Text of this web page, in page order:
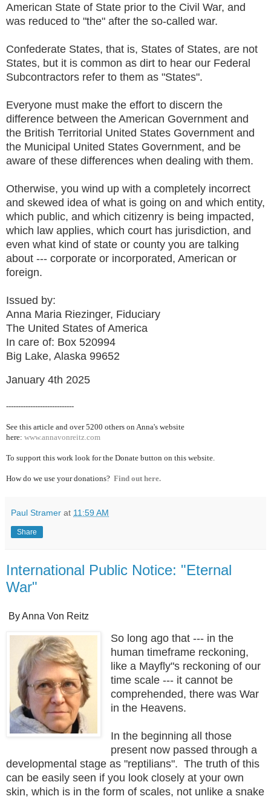
American State of State prior to the Civil War, and
was reduced to "the" after the so-called war.
Confederate States, that is, States of States, are not
States, but it is common as dirt to hear our Federal
Subcontractors refer to them as "States".
Everyone must make the effort to discern the
difference between the American Government and
the British Territorial United States Government and
the Municipal United States Government, and be
aware of these differences when dealing with them.
Otherwise, you wind up with a completely incorrect
and skewed idea of what is going on and which entity,
which public, and which citizenry is being impacted,
which law applies, which court has jurisdiction, and
even what kind of state or county you are talking
about --- corporate or incorporated, American or
foreign.
Issued by:
Anna Maria Riezinger, Fiduciary
The United States of America
In care of: Box 520994
Big Lake, Alaska 99652
January 4th 2025
----------------------------
See this article and over 5200 others on Anna's website
here: www.annavonreitz.com
To support this work look for the Donate button on this website.
How do we use your donations? Find out here.
Paul Stramer at 11:59 AM
Share
International Public Notice: "Eternal
War"
By Anna Von Reitz
So long ago that --- in the
human timeframe reckoning,
like a Mayfly"s reckoning of our
time scale --- it cannot be
comprehended, there was War
in the Heavens.
In the beginning all those
present now passed through a
developmental stage as "reptilians". The truth of this
can be easily seen if you look closely at your own
skin, which is in the form of scales, not unlike a snake